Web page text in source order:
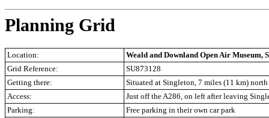
Planning Grid
Location:
Weald and Downland Open Air Museum,
Grid Reference:
SU873128
Getting there:
Situated at Singleton, 7 miles (11 km)
Access:
Just off the A286, on left after leaving
Parking:
Free parking in their own car park